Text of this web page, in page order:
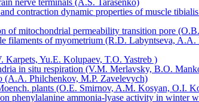
nerve terminals (A.S. Tarasenko)
contraction dynamic properties of muscle
of mitochondrial permeability transition pore
filaments of myometrium (R.D. Labyntseva,
Karpets, Yu.E. Kolupaev, T.O. Yastreb )
in situ respiration (V.M. Merlavsky, B.O.
(А.А. Philchenkov, М.P. Zavelevych)
plants (O.E. Smirnov, A.M. Kosyan, O.I.
phenylalanine ammonia-lyase activity in